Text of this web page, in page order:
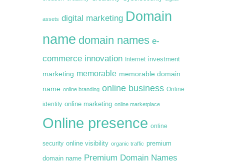
assets digital marketing Domain
name domain names e-
commerce innovation Internet investment
marketing memorable memorable domain
name online branding online business Online
identity online marketing online marketplace
Online presence online
security online visibility organic traffic premium
domain name Premium Domain Names